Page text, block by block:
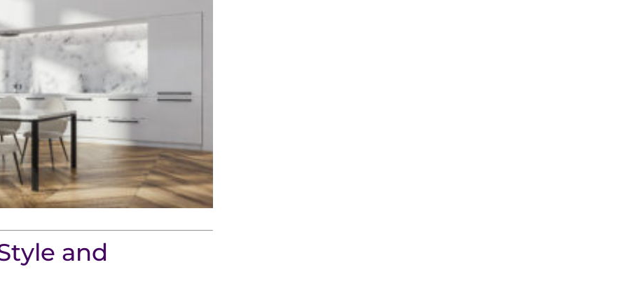
and